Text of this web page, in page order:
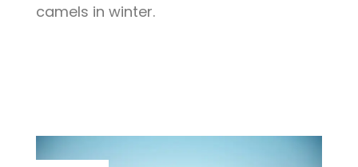
camels in winter.